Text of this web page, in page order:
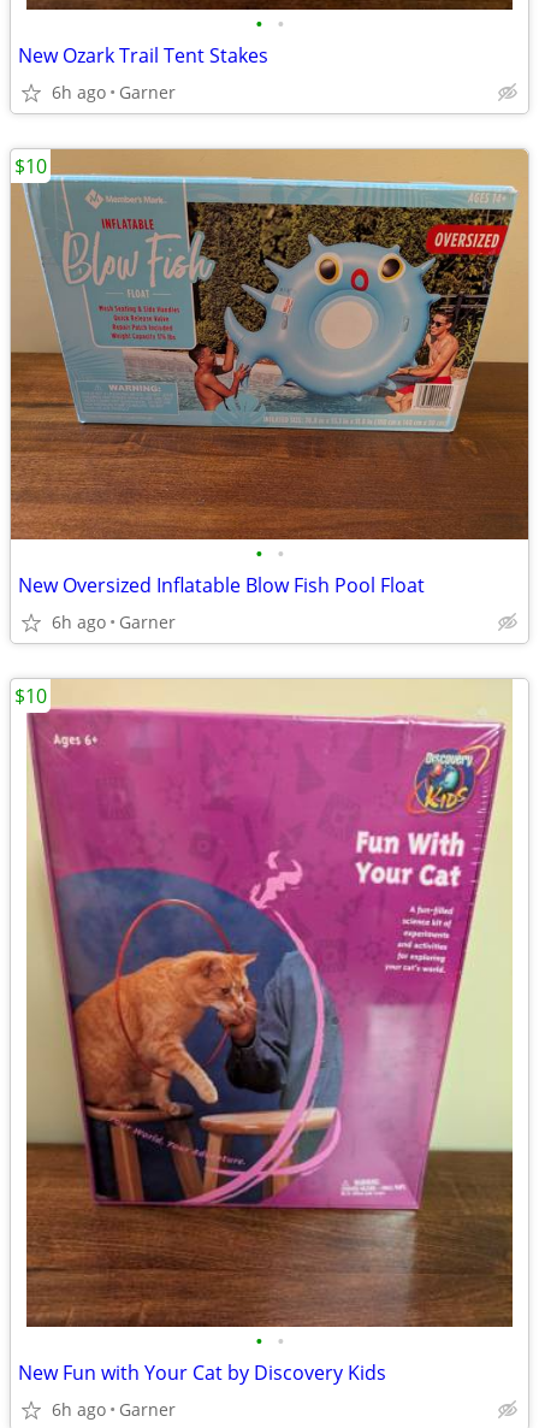
• •
New Ozark Trail Tent Stakes
6h ago Garner
• •
New Oversized Inflatable Blow Fish Pool Float
6h ago Garner
$10
• •
New Fun with Your Cat by Discovery Kids
6h ago Garner
$10